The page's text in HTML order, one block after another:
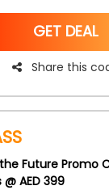
GET DEAL
Share this
Future Promo
AED 399